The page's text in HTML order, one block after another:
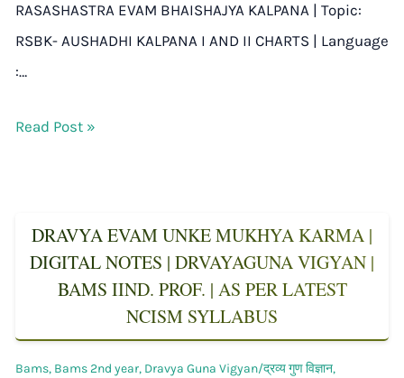
RASASHASTRA EVAM BHAISHAJYA KALPANA | Topic:
RSBK- AUSHADHI KALPANA I AND II CHARTS | Language
:…
Read Post »
DRAVYA EVAM UNKE MUKHYA KARMA |
DIGITAL NOTES | DRVAYAGUNA VIGYAN |
BAMS IIND. PROF. | AS PER LATEST
NCISM SYLLABUS
Bams, Bams 2nd year, Dravya Guna Vigyan/द्रव्य गुण विज्ञान,